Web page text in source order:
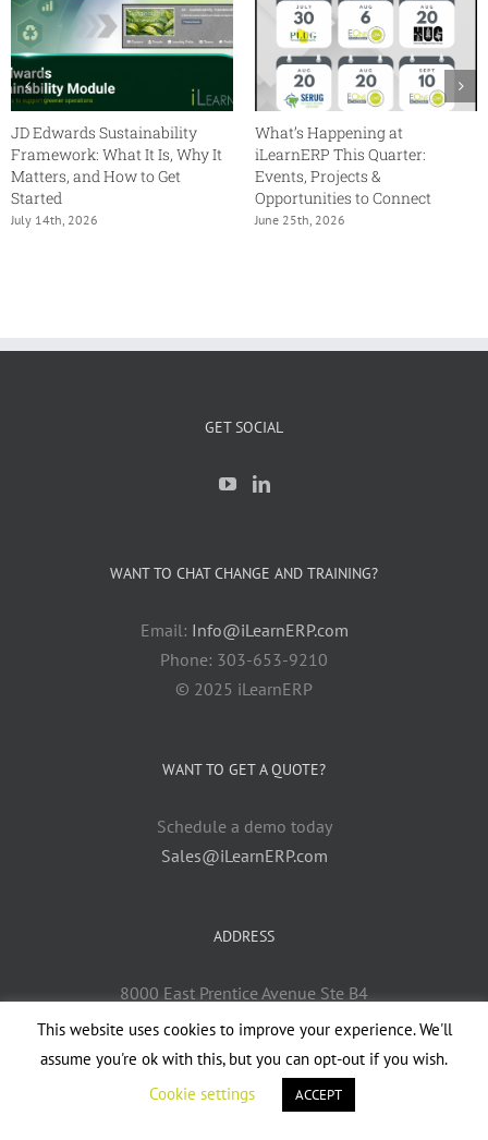
JD Edwards Sustainability
Framework: What It Is, Why It
Matters, and How to Get
Started
July 14th, 2026
What’s Happening at
iLearnERP This Quarter:
Events, Projects &
Opportunities to Connect
June 25th, 2026
GET SOCIAL
WANT TO CHAT CHANGE AND TRAINING?
Email: Info@iLearnERP.com
Phone: 303-653-9210
© 2025 iLearnERP
WANT TO GET A QUOTE?
Schedule a demo today
Sales@iLearnERP.com
ADDRESS
8000 East Prentice Avenue Ste B4
Greenwood Village, CO 80111
This website uses cookies to improve your experience. We'll
assume you're ok with this, but you can opt-out if you wish.
Cookie settings
ACCEPT